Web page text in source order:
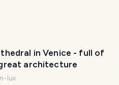
in Venice - full of
architecture
lux